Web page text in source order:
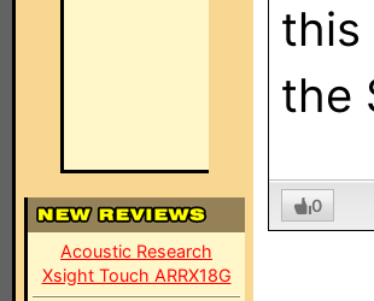
Acoustic Research
Xsight Touch ARRX18G
this
the
0